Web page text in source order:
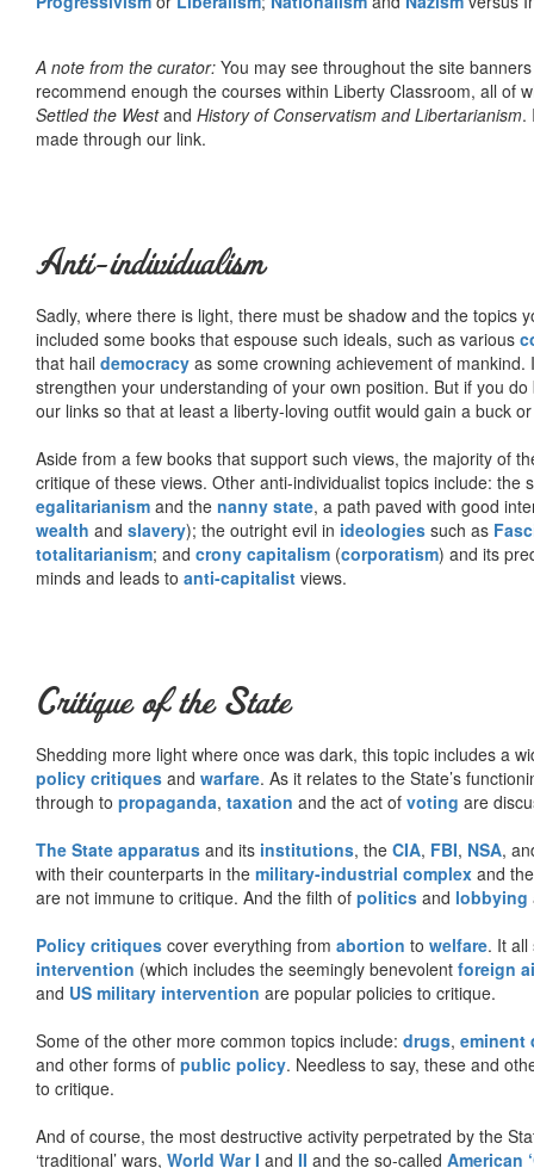
A note from the curator: You may see throughout the site
recommend enough the courses within Liberty Classroom, all of
Settled the Westand History of Conservatism and Libertarianism.
made through our link.
Anti-individualism
Sadly, where there is light, there must be shadow and the topics
included some books that espouse such ideals, such as various
that hail democracy as some crowning achievement of
strengthen your understanding of your own position. But if you
our links so that at least a liberty-loving outfit would gain a buck
Aside from a few books that support such views, the majority of
critique of these views. Other anti-individualist topics include: the
egalitarianism and the nanny state, a path paved with good
wealth and slavery); the outright evil in ideologies such as
totalitarianism; and crony capitalism (corporatism) and its
minds and leads to anti-capitalist views.
Critique of the State
Shedding more light where once was dark, this topic includes a
policy critiques and warfare. As it relates to the State’s
through to propaganda, taxation and the act of voting are
The State apparatus and its institutions, the CIA, FBI, NSA,
with their counterparts in the military-industrial complex and
are not immune to critique. And the filth of politics and lobbying
Policy critiques cover everything from abortion to welfare. It
intervention (which includes the seemingly benevolent foreign
and US military intervention are popular policies to critique.
Some of the other more common topics include: drugs, eminent
and other forms of public policy. Needless to say, these and
to critique.
And of course, the most destructive activity perpetrated by the
‘traditional’ wars, World War I and II and the so-called American